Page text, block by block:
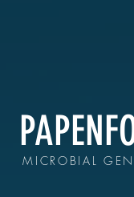
MICROBIAL